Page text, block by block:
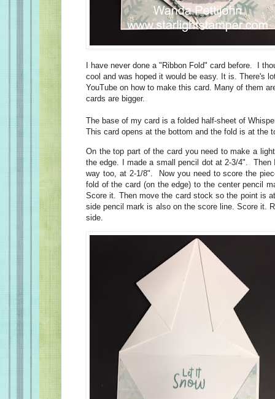
I have never done a "Ribbon Fold" card before. I
cool and was hoped it would be easy. It is. There's
YouTube on how to make this card. Many of them
cards are bigger.
The base of my card is a folded half-sheet of
This card opens at the bottom and the fold is at the
On the top part of the card you need to make a
the edge. I made a small pencil dot at 2-3/4". Then
way too, at 2-1/8". Now you need to score the
fold of the card (on the edge) to the center pencil
Score it. Then move the card stock so the point is
side pencil mark is also on the score line. Score it.
side.